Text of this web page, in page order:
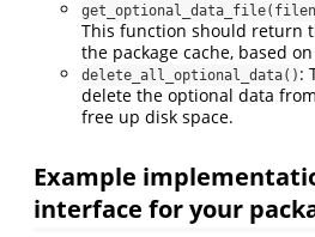
This function should return
the package cache, based
delete_all_optional_data() :
delete the optional data
free up disk space.
Example
interface for your